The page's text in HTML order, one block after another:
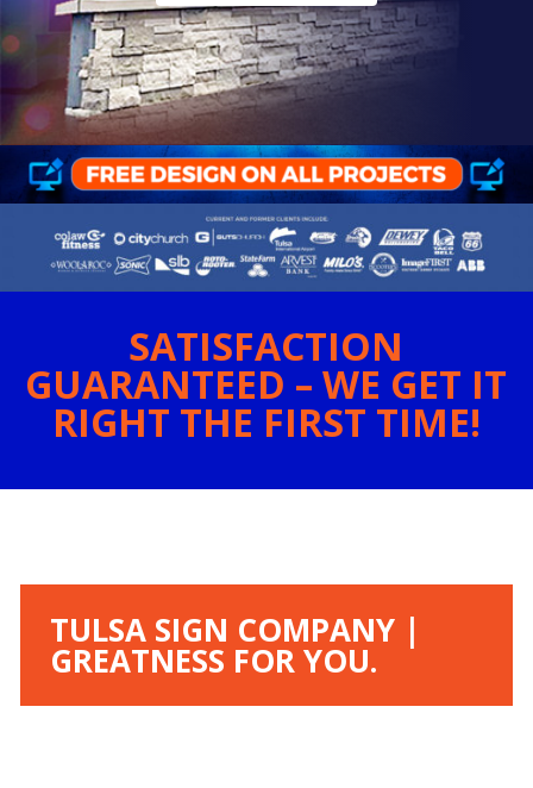
SATISFACTION
GUARANTEED – WE GET IT
RIGHT THE FIRST TIME!
TULSA SIGN COMPANY |
GREATNESS FOR YOU.